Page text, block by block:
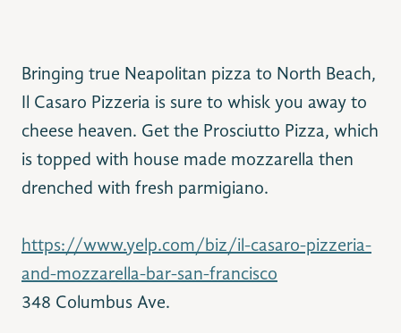
Bringing true Neapolitan pizza to North Beach,
Il Casaro Pizzeria is sure to whisk you away to
cheese heaven. Get the Prosciutto Pizza, which
is topped with house made mozzarella then
drenched with fresh parmigiano.
https://www.yelp.com/biz/il-casaro-pizzeria-
and-mozzarella-bar-san-francisco
348 Columbus Ave.